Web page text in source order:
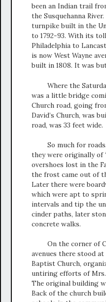
been an Indian trail
the Susquehanna
turnpike built in the
to 1792-93. With its
Philadelphia to
is now West Wayne
built in 1808. It was
Where the
was a little bridge
Church road, going
David’s Church, was
road, was 33 feet wide.
So much for
they were originally of
overshoes lost in the
the frost came out of
Later there were
which were apt to
intervals and tip the
cinder paths, later
concrete walks.
On the corner of
avenues there stood
Baptist Church,
untiring efforts of
The original building
Back of the church